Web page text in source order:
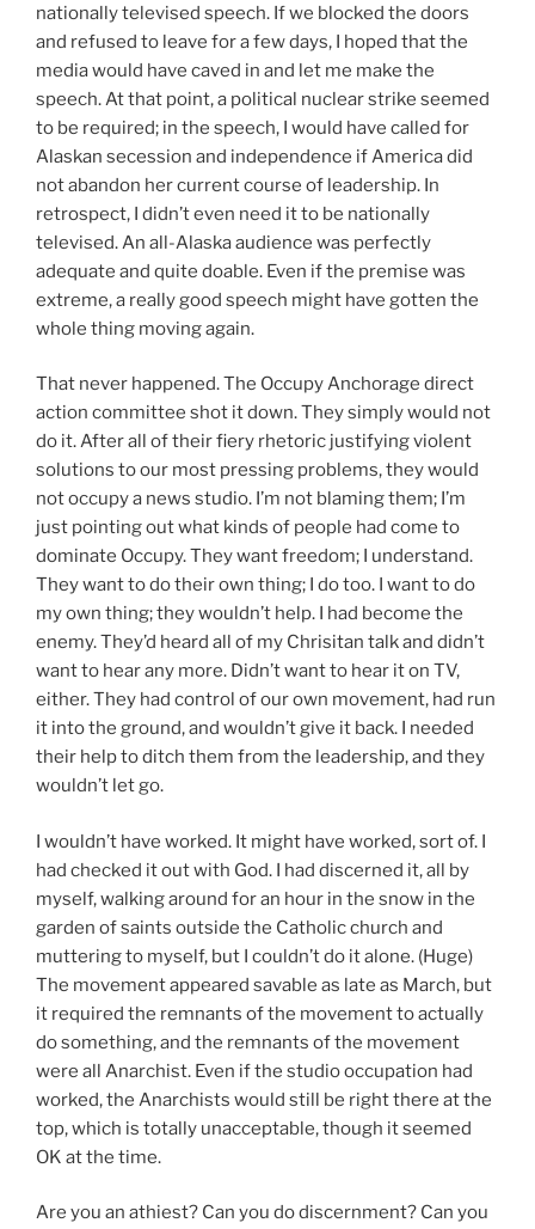
nationally televised speech. If we blocked the doors
and refused to leave for a few days, I hoped that the
media would have caved in and let me make the
speech. At that point, a political nuclear strike seemed
to be required; in the speech, I would have called for
Alaskan secession and independence if America did
not abandon her current course of leadership. In
retrospect, I didn’t even need it to be nationally
televised. An all-Alaska audience was perfectly
adequate and quite doable. Even if the premise was
extreme, a really good speech might have gotten the
whole thing moving again.
That never happened. The Occupy Anchorage direct
action committee shot it down. They simply would not
do it. After all of their fiery rhetoric justifying violent
solutions to our most pressing problems, they would
not occupy a news studio. I’m not blaming them; I’m
just pointing out what kinds of people had come to
dominate Occupy. They want freedom; I understand.
They want to do their own thing; I do too. I want to do
my own thing; they wouldn’t help. I had become the
enemy. They’d heard all of my Chrisitan talk and didn’t
want to hear any more. Didn’t want to hear it on TV,
either. They had control of our own movement, had run
it into the ground, and wouldn’t give it back. I needed
their help to ditch them from the leadership, and they
wouldn’t let go.
I wouldn’t have worked. It might have worked, sort of. I
had checked it out with God. I had discerned it, all by
myself, walking around for an hour in the snow in the
garden of saints outside the Catholic church and
muttering to myself, but I couldn’t do it alone. (Huge)
The movement appeared savable as late as March, but
it required the remnants of the movement to actually
do something, and the remnants of the movement
were all Anarchist. Even if the studio occupation had
worked, the Anarchists would still be right there at the
top, which is totally unacceptable, though it seemed
OK at the time.
Are you an athiest? Can you do discernment? Can you